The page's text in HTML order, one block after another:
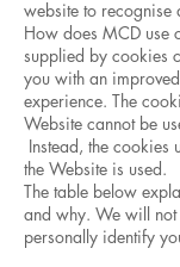
website to recognise
How does MCD use
supplied by cookies
you with an
experience. The
Website cannot be
Instead, the cookies
the Website is used.
The table below
and why. We will
personally identify